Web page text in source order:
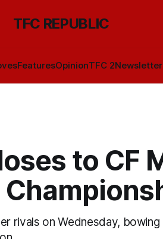
TFC REPUBLIC
FeaturesOpinionTFC 2Newsletter
to CF
rivals on Wednesday,